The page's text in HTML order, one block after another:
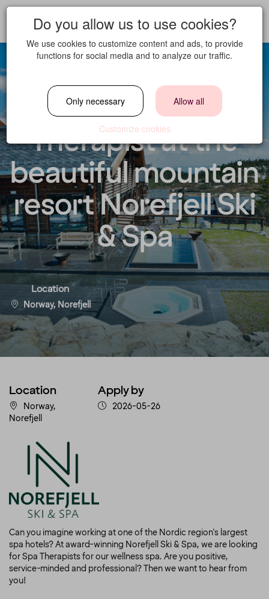
Spa/Massage
Therapist at the
beautiful mountain
resort Norefjell Ski
& Spa
Location
Norway, Norefjell
Location
Norway,
Norefjell
Apply by
2026-05-26
Can you imagine working at one of the Nordic region's largest
spa hotels? At award-winning Norefjell Ski & Spa, we are looking
for Spa Therapists for our wellness spa. Are you positive,
service-minded and professional? Then we want to hear from
you!
Do you allow us to use cookies?
We use cookies to customize content and ads, to provide
functions for social media and to analyze our traffic.
Only necessary Allow all
Customize cookies